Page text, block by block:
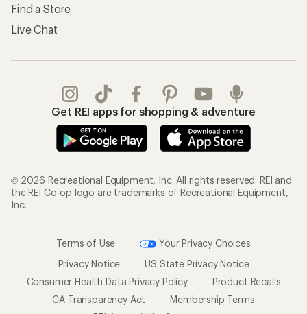
Find a Store
Live Chat
Get REI apps for shopping & adventure
© 2026 Recreational Equipment, Inc. All rights reserved. REI and
the REI Co-op logo are trademarks of Recreational Equipment,
Inc.
Terms of Use
Your Privacy Choices
Privacy Notice
US State Privacy Notice
Consumer Health Data Privacy Policy
Product Recalls
CA Transparency Act
Membership Terms